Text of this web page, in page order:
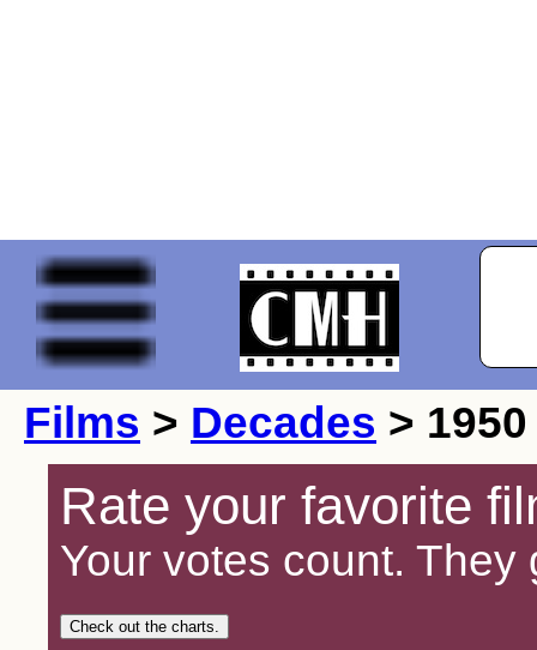
Films > Decades > 1950
Rate your favorite
Your votes count.
Check out the charts.